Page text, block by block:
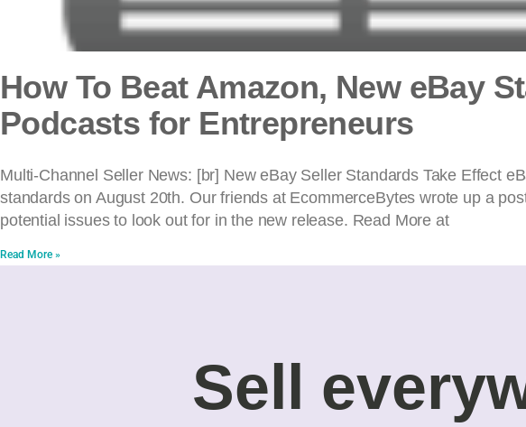
How To Beat Amazon, New eBay
Podcasts for Entrepreneurs
Multi-Channel Seller News: [br] New eBay Seller Standards Take Effect
standards on August 20th. Our friends at EcommerceBytes wrote up a
potential issues to look out for in the new release. Read More at
Read More »
Sell